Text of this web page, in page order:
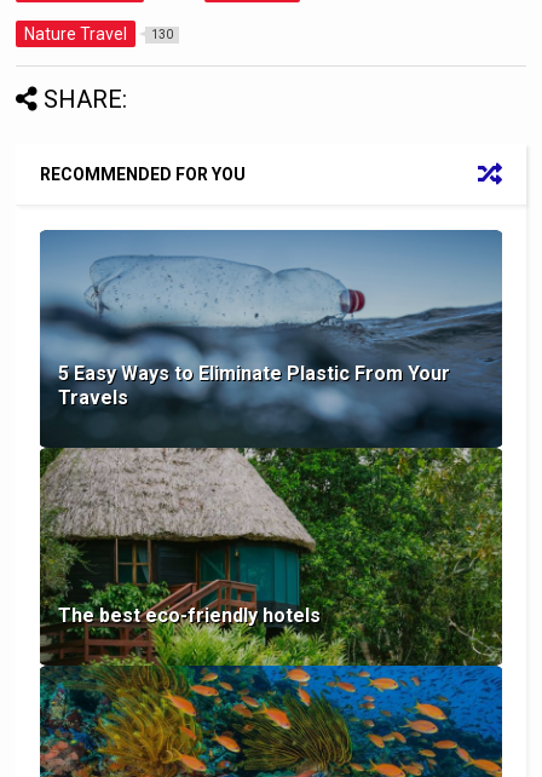
Nature Travel 130
SHARE:
RECOMMENDED FOR YOU
5 Easy Ways to Eliminate Plastic From Your
Travels
The best eco-friendly hotels